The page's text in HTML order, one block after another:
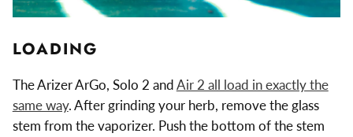
LOADING
The Arizer ArGo, Solo 2 andAir 2 all load in exactly the
same way. After grinding your herb, remove the glass
stem from the vaporizer. Push the bottom of the stem